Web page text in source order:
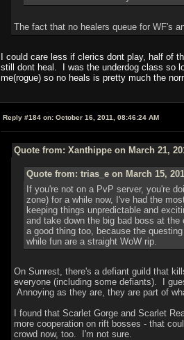
The fact that no healers queue for WF's
I could care less if clerics dont play, half of
still dont heal. I was the underdog class so
me(rogue) so no heals is pretty much the
Reply #184 on: October 16, 2011, 08:46:24 AM
Quote from: Xanthippe on March 21,
Quote from: trias_e on March 15,
If you're not on a PvP server, you're
zone) for a while now, I've had the
keeping things unpredictable and
and take down the big bad boss at
a good thing too, because the
while fun are a straight WoW rip.
On Sunrest, there's a defiant guild that
everyone (including some defiants). I
Annoying as they are, they are part of
I found that Scarlet Gorge and Scarlet
more cooperation on rift bosses - that
crowd now, too. I'm not sure.